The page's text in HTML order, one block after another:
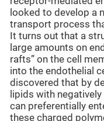
looked to develop a
transport process
It turns out that a
large amounts on
rafts” on the cell
into the endothelial
discovered that by
lipids with
can preferentially
these charged